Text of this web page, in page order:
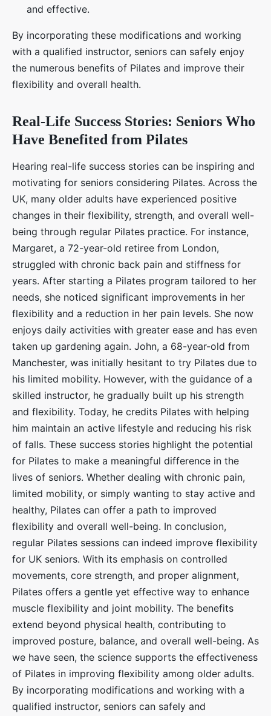
and effective.
By incorporating these modifications and working
with a qualified instructor, seniors can safely enjoy
the numerous benefits of Pilates and improve their
flexibility and overall health.
Real-Life Success Stories: Seniors Who
Have Benefited from Pilates
Hearing real-life success stories can be inspiring and
motivating for seniors considering Pilates. Across the
UK, many older adults have experienced positive
changes in their flexibility, strength, and overall well-
being through regular Pilates practice. For instance,
Margaret, a 72-year-old retiree from London,
struggled with chronic back pain and stiffness for
years. After starting a Pilates program tailored to her
needs, she noticed significant improvements in her
flexibility and a reduction in her pain levels. She now
enjoys daily activities with greater ease and has even
taken up gardening again. John, a 68-year-old from
Manchester, was initially hesitant to try Pilates due to
his limited mobility. However, with the guidance of a
skilled instructor, he gradually built up his strength
and flexibility. Today, he credits Pilates with helping
him maintain an active lifestyle and reducing his risk
of falls. These success stories highlight the potential
for Pilates to make a meaningful difference in the
lives of seniors. Whether dealing with chronic pain,
limited mobility, or simply wanting to stay active and
healthy, Pilates can offer a path to improved
flexibility and overall well-being. In conclusion,
regular Pilates sessions can indeed improve flexibility
for UK seniors. With its emphasis on controlled
movements, core strength, and proper alignment,
Pilates offers a gentle yet effective way to enhance
muscle flexibility and joint mobility. The benefits
extend beyond physical health, contributing to
improved posture, balance, and overall well-being. As
we have seen, the science supports the effectiveness
of Pilates in improving flexibility among older adults.
By incorporating modifications and working with a
qualified instructor, seniors can safely and